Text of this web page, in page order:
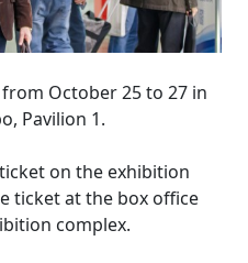
October 25 to 27 in
Pavilion 1.
on the exhibition
ticket at the box office
complex.